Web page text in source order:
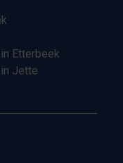
Etterbeek
Jette